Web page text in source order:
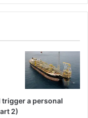
trigger a personal
2)